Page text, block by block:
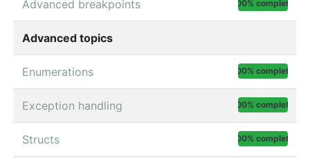
Advanced breakpoints 100% complete
Advanced topics
Enumerations 100% complete
Exception handling 100% complete
Structs 100% complete